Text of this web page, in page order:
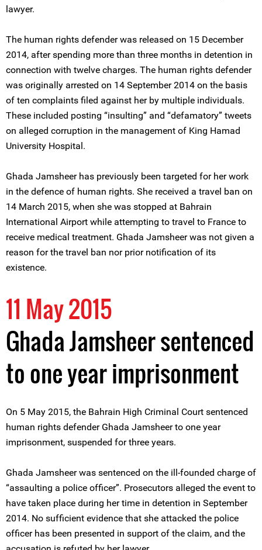
lawyer.
The human rights defender was released on 15 December
2014, after spending more than three months in detention in
connection with twelve charges. The human rights defender
was originally arrested on 14 September 2014 on the basis
of ten complaints filed against her by multiple individuals.
These included posting “insulting” and “defamatory” tweets
on alleged corruption in the management of King Hamad
University Hospital.
Ghada Jamsheer has previously been targeted for her work
in the defence of human rights. She received a travel ban on
14 March 2015, when she was stopped at Bahrain
International Airport while attempting to travel to France to
receive medical treatment. Ghada Jamsheer was not given a
reason for the travel ban nor prior notification of its
existence.
11 May 2015
Ghada Jamsheer sentenced
to one year imprisonment
On 5 May 2015, the Bahrain High Criminal Court sentenced
human rights defender Ghada Jamsheer to one year
imprisonment, suspended for three years.
Ghada Jamsheer was sentenced on the ill-founded charge of
“assaulting a police officer”. Prosecutors alleged the event to
have taken place during her time in detention in September
2014. No sufficient evidence that she attacked the police
officer has been presented in support of the claim, and the